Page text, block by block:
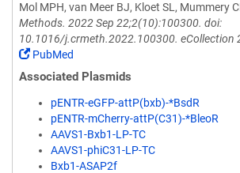
Mol MPH, van Meer BJ, Kloet SL, Mummery
Methods. 2022 Sep 22;2(10):100300. doi:
10.1016/j.crmeth.2022.100300. eCollection
PubMed
Associated Plasmids
pENTR-eGFP-attP(bxb)-*BsdR
pENTR-mCherry-attP(C31)-*BleoR
AAVS1-Bxb1-LP-TC
AAVS1-phiC31-LP-TC
Bxb1-ASAP2f